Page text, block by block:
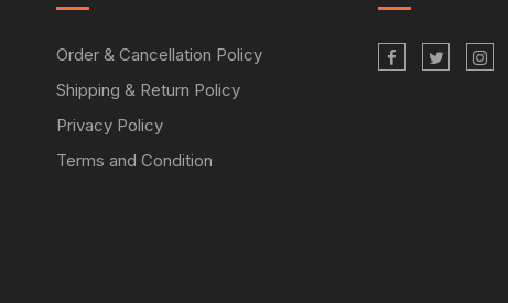
Order & Cancellation Policy
Shipping & Return Policy
Privacy Policy
Terms and Condition